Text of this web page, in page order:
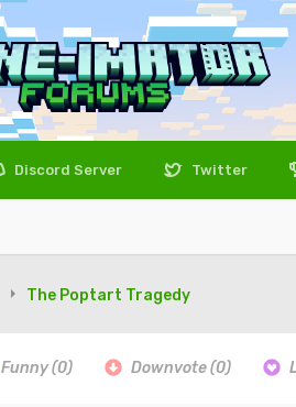
Discord Server Twitter
The Poptart Tragedy
Funny(0) Downvote(0)